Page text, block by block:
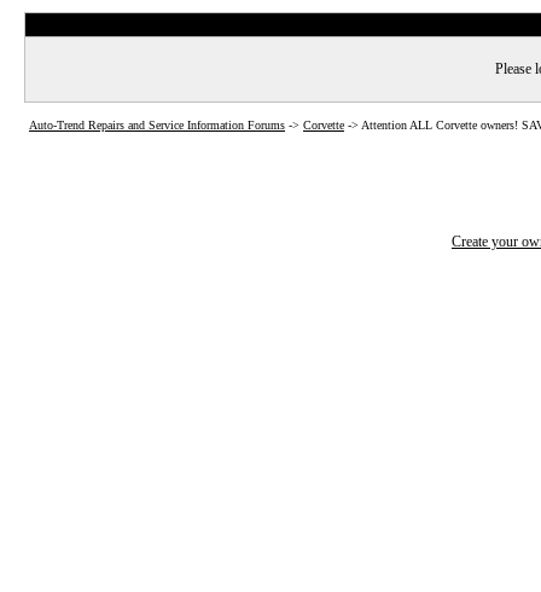
Please
Auto-Trend Repairs and Service Information Forums -> Corvette -> Attention ALL Corvette owners!
Create your